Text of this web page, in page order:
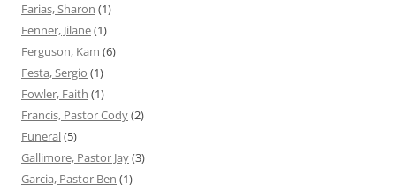
Farias, Sharon (1)
Fenner, Jilane(1)
Ferguson, Kam (6)
Festa, Sergio (1)
Fowler, Faith (1)
Francis, Pastor Cody(2)
Funeral(5)
Gallimore, Pastor Jay(3)
Garcia, Pastor Ben (1)